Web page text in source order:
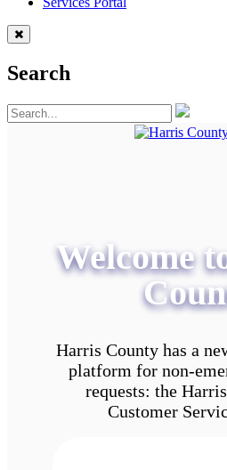
Search
Welcome
Harris County has a
platform for non-
requests: the
Customer